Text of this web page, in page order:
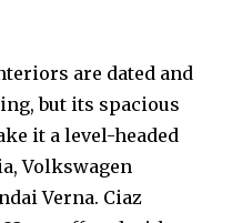
are dated and
but its spacious
it a level-headed
Volkswagen
Verna. Ciaz